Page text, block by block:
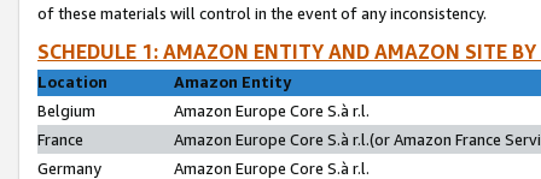
of these materials will control in the event of any inconsistency.
SCHEDULE 1: AMAZON ENTITY AND AMAZON SITE
Location
Amazon Entity
Belgium
Amazon Europe Core S.à r.l.
France
Amazon Europe Core S.à r.l.(or Amazon France
Germany
Amazon Europe Core S.à r.l.